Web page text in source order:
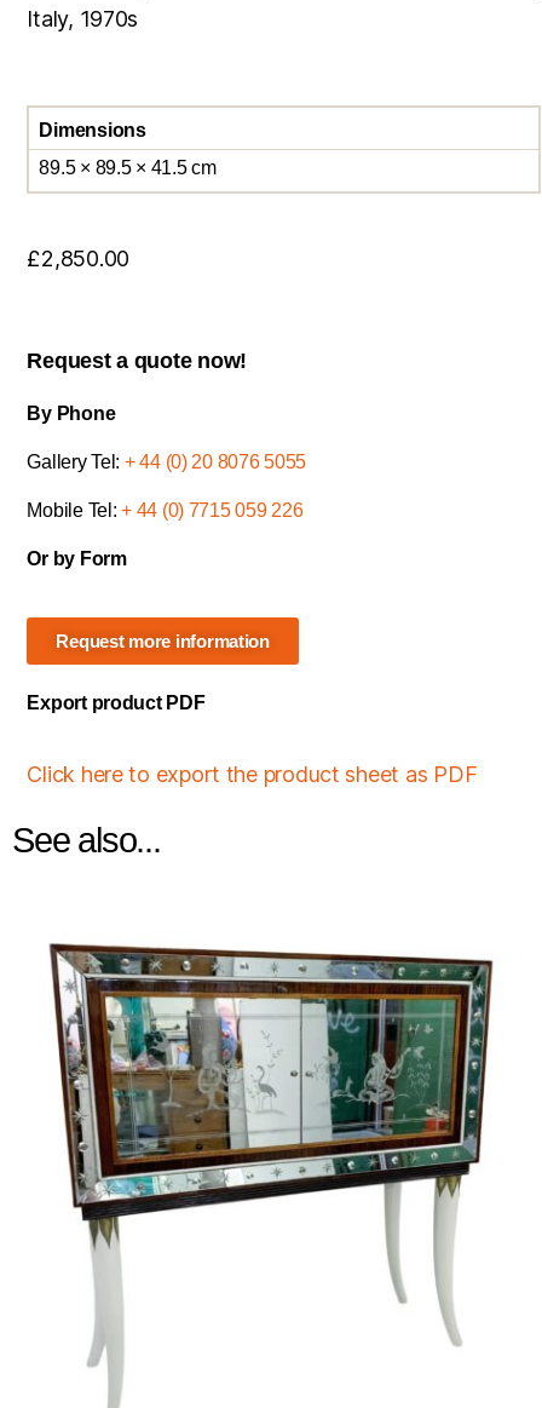
Italy, 1970s
Dimensions
89.5 × 89.5 × 41.5 cm
£2,850.00
Request a quote now!
By Phone
Gallery Tel: + 44 (0) 20 8076 5055
Mobile Tel:+ 44 (0) 7715 059 226
Or by Form
Request more information
Export product PDF
Click here to export the product sheet as PDF
See also...